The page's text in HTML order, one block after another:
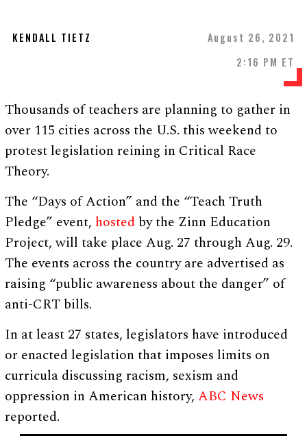
KENDALL TIETZ
August 26, 2021
2:16 PM ET
Thousands of teachers are planning to gather in
over 115 cities across the U.S. this weekend to
protest legislation reining in Critical Race
Theory.
The “Days of Action” and the “Teach Truth
Pledge” event, hosted by the Zinn Education
Project, will take place Aug. 27 through Aug. 29.
The events across the country are advertised as
raising “public awareness about the danger” of
anti-CRT bills.
In at least 27 states, legislators have introduced
or enacted legislation that imposes limits on
curricula discussing racism, sexism and
oppression in American history,ABC News
reported.